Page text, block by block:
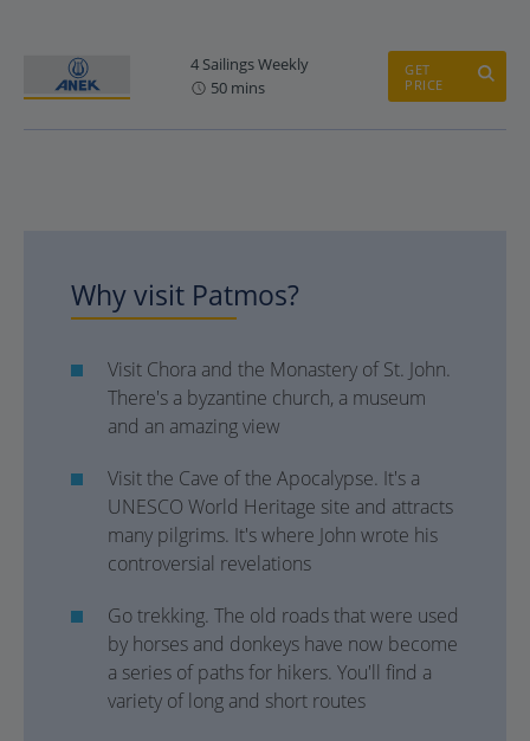
4 Sailings Weekly
50 mins
GET
PRICE
Why visit Patmos?
Visit Chora and the Monastery of St. John.
There's a byzantine church, a museum
and an amazing view
Visit the Cave of the Apocalypse. It's a
UNESCO World Heritage site and attracts
many pilgrims. It's where John wrote his
controversial revelations
Go trekking. The old roads that were used
by horses and donkeys have now become
a series of paths for hikers. You'll find a
variety of long and short routes